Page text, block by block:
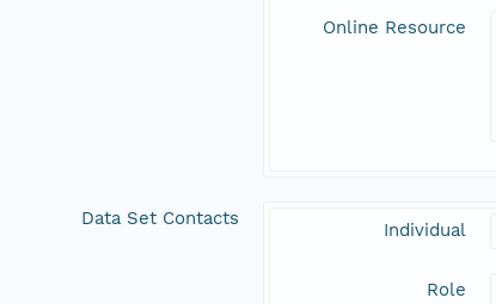
Online Resource
Data Set Contacts
Individual
Role